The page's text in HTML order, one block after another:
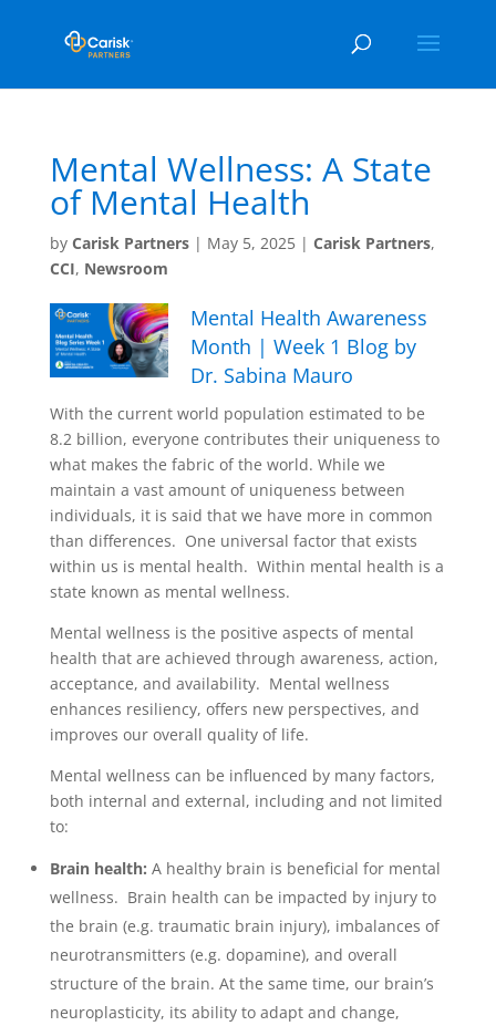
Mental Wellness: A State
of Mental Health
by Carisk Partners| May 5, 2025| Carisk Partners,
CCI, Newsroom
Mental Health Awareness
Month | Week 1 Blog by
Dr. Sabina Mauro
With the current world population estimated to be
8.2 billion, everyone contributes their uniqueness to
what makes the fabric of the world. While we
maintain a vast amount of uniqueness between
individuals, it is said that we have more in common
than differences. One universal factor that exists
within us is mental health. Within mental health is a
state known as mental wellness.
Mental wellness is the positive aspects of mental
health that are achieved through awareness, action,
acceptance, and availability. Mental wellness
enhances resiliency, offers new perspectives, and
improves our overall quality of life.
Mental wellness can be influenced by many factors,
both internal and external, including and not limited
to:
Brain health: A healthy brain is beneficial for mental
wellness. Brain health can be impacted by injury to
the brain (e.g. traumatic brain injury), imbalances of
neurotransmitters (e.g. dopamine), and overall
structure of the brain. At the same time, our brain’s
neuroplasticity, its ability to adapt and change,